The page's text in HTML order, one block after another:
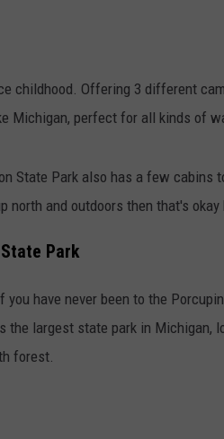
childhood. Offering 3 different
Michigan, perfect for all kinds of
State Park also has a few cabins
and outdoors then that's okay
Park
have never been to the
the largest state park in Michigan,
forest.